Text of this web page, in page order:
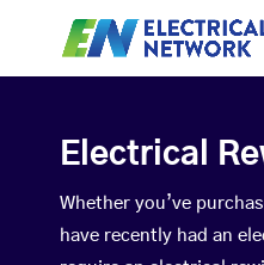
Electrical
Whether you’ve
have recently had an